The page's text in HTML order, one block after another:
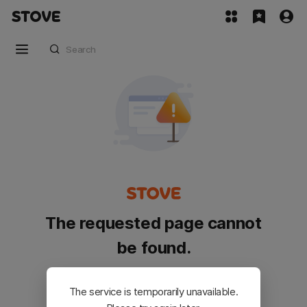
The requested page cannot
be found.
Please go back and try again.
The service is temporarily unavailable.